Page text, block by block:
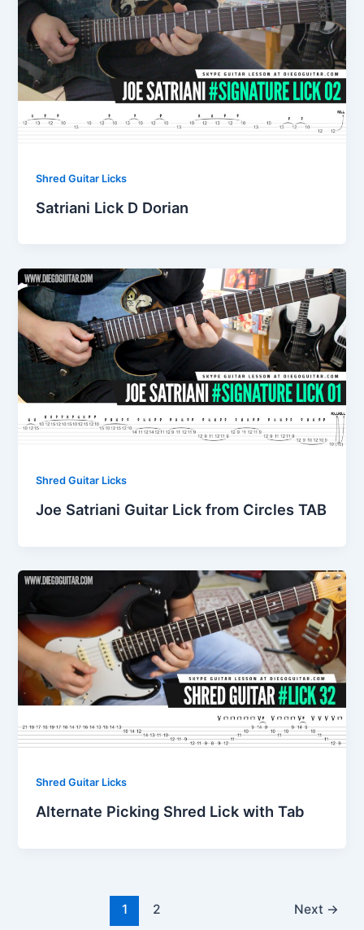
Shred Guitar Licks
Satriani Lick D Dorian
Shred Guitar Licks
Joe Satriani Guitar Lick from Circles TAB
Shred Guitar Licks
Alternate Picking Shred Lick with Tab
1 2 Next →